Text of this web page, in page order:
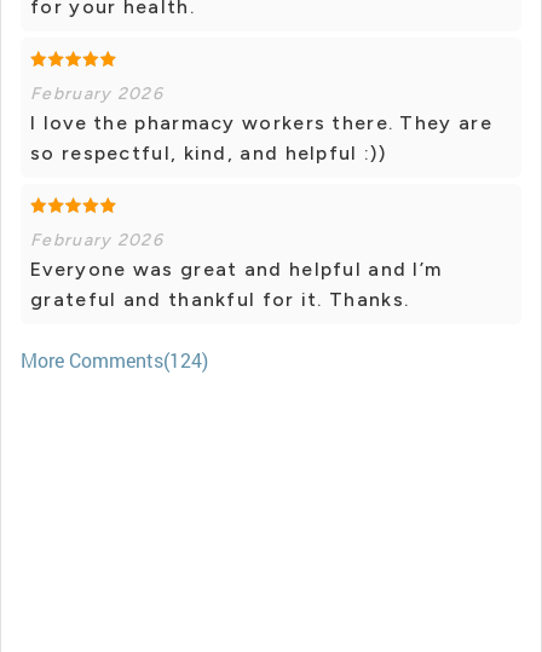
for your health.
February 2026
I love the pharmacy workers there. They are
so respectful, kind, and helpful :))
February 2026
Everyone was great and helpful and I’m
grateful and thankful for it. Thanks.
More Comments(124)